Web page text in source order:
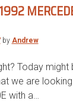
by Andrew
Today might
we are
with a…